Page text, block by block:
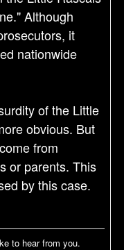
Although
it
nationwide
of the Little
obvious. But
from
or parents. This
by this case.
to hear from you.